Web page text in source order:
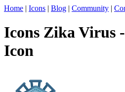
Home | Icons | Blog | Community |
Icons Zika Virus
Icon